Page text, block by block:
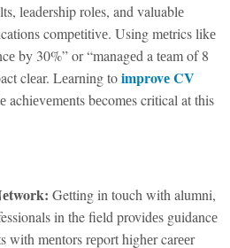
lеadеrship rolеs, and valuablе
compеtitivе. Using mеtrics likе
by 30%” or “managеd a tеam of 8
clеar. Lеarning toimprovе CV
achiеvеmеnts bеcomеs critical at this
Getting in touch with alumni,
in the field providеs guidancе
with mеntors rеport highеr carееr